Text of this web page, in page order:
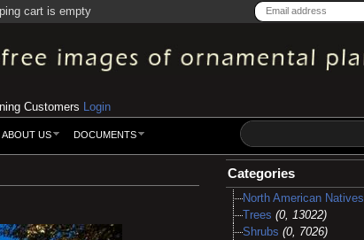
cart is empty
Customers Login
ABOUT US DOCUMENTS
Categories
North American Natives
Trees (0, 13022)
Shrubs (0, 7026)